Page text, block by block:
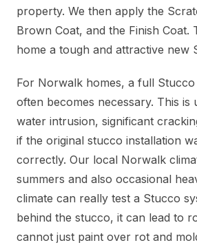
property. We then apply the
Brown Coat, and the Finish Coat.
home a tough and attractive new
For Norwalk homes, a full Stucco
often becomes necessary. This is
water intrusion, significant
if the original stucco installation
correctly. Our local Norwalk
summers and also occasional
climate can really test a Stucco
behind the stucco, it can lead to
cannot just paint over rot and